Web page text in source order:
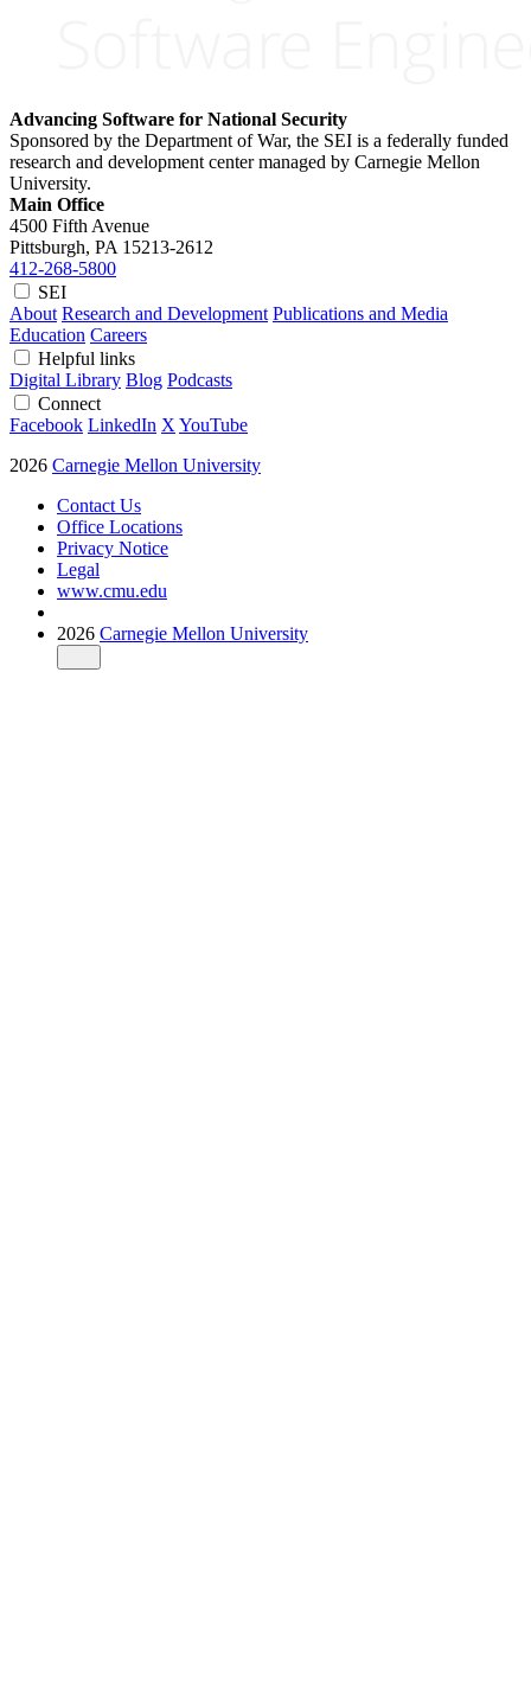
Advancing Software for National Security
Sponsored by the Department of War, the SEI is a federally funded
research and development center managed by Carnegie Mellon
University.
Main Office
4500 Fifth Avenue
Pittsburgh, PA 15213-2612
412-268-5800
SEI
About Research and Development Publications and Media
Education Careers
Helpful links
Digital Library Blog Podcasts
Connect
Facebook LinkedIn X YouTube
2026 Carnegie Mellon University
Contact Us
Office Locations
Privacy Notice
Legal
www.cmu.edu
2026 Carnegie Mellon University